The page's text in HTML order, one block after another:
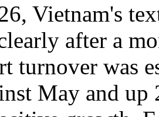
Vietnam's
after a
turnover was
May and